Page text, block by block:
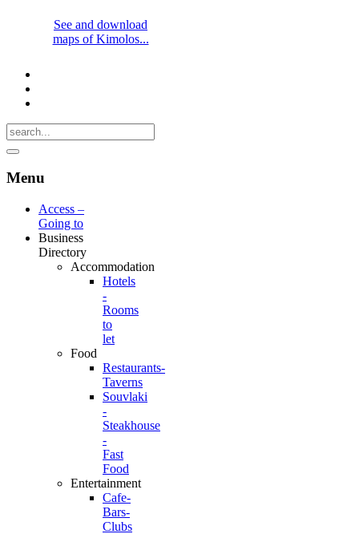
See and download
maps of Kimolos...
Menu
Access –
Going to
Business
Directory
Accommodation
Hotels
-
Rooms
to
let
Food
Restaurants-
Taverns
Souvlaki
-
Steakhouse
-
Fast
Food
Entertainment
Cafe-
Bars-
Clubs